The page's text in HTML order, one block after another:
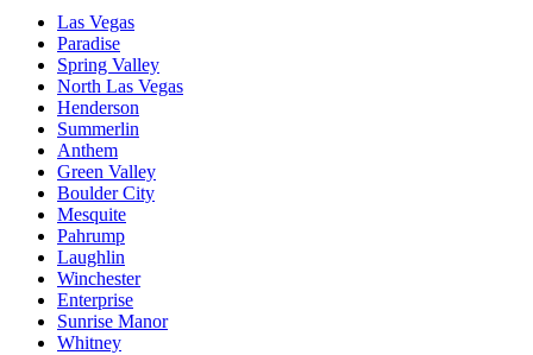
Las Vegas
Paradise
Spring Valley
North Las Vegas
Henderson
Summerlin
Anthem
Green Valley
Boulder City
Mesquite
Pahrump
Laughlin
Winchester
Enterprise
Sunrise Manor
Whitney